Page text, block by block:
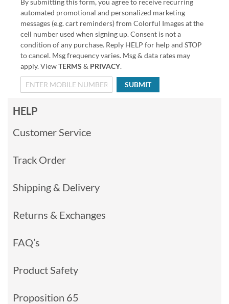
By submitting this form, you agree to receive recurring
automated promotional and personalized marketing
messages (e.g. cart reminders) from Colorful Images at the
cell number used when signing up. Consent is not a
condition of any purchase. Reply HELP for help and STOP
to cancel. Msg frequency varies. Msg & data rates may
apply. ViewTERMS & PRIVACY.
SUBMIT
HELP
Customer Service
Track Order
Shipping & Delivery
Returns & Exchanges
FAQ’s
Product Safety
Proposition 65